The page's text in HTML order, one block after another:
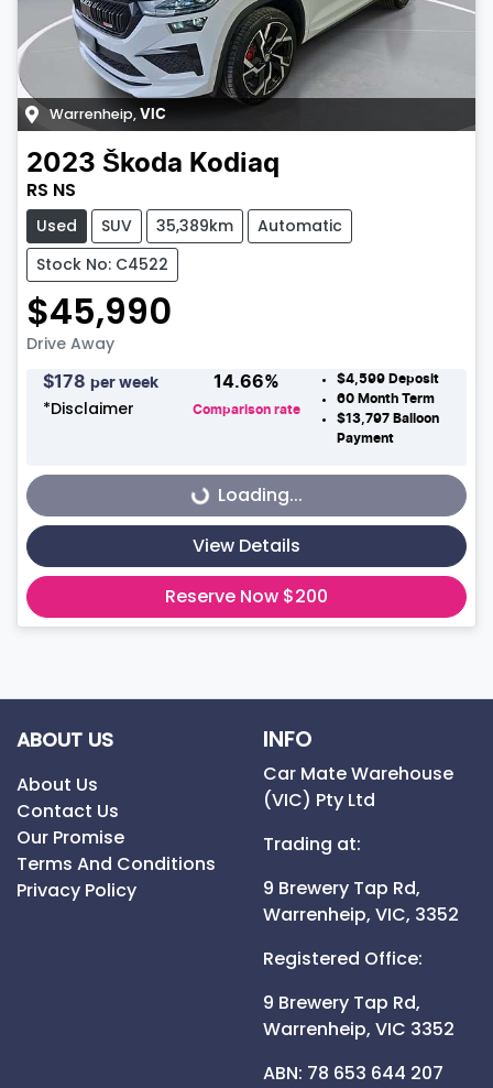
Warrenheip, VIC
2023 Škoda Kodiaq
RS NS
Used SUV 35,389km
Automatic
Stock No: C4522
$45,990
Drive Away
$178 per week
*Disclaimer
14.66%
Comparison rate
$4,599 Deposit
60Month Term
$13,797Balloon
Payment
Loading...
Loading...
View Details
Reserve Now $200
ABOUT US
About Us
Contact Us
Our Promise
Terms And Conditions
Privacy Policy
INFO
Car Mate Warehouse
(VIC) Pty Ltd
Trading at:
9 Brewery Tap Rd,
Warrenheip, VIC, 3352
Registered Office:
9 Brewery Tap Rd,
Warrenheip, VIC 3352
ABN: 78 653 644 207